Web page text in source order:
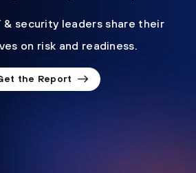
& security leaders share their
on risk and readiness.
the Report